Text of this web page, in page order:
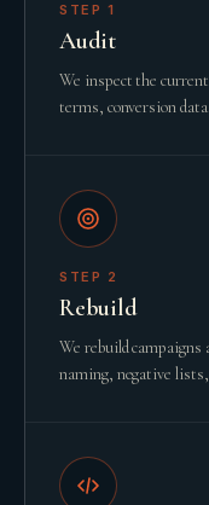
STEP 1
Audit
We inspect the
terms, conversion
STEP 2
Rebuild
We rebuild
naming, negative